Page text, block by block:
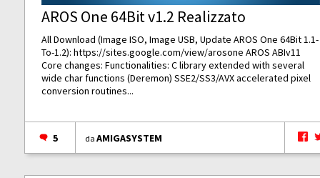
AROS One 64Bit v1.2 Realizzato
All Download (Image ISO, Image USB, Update AROS One 64Bit 1.1-
To-1.2):https://sites.google.com/view/arosone AROS ABIv11
Core changes: Functionalities: C library extended with several
wide char functions (Deremon) SSE2/SS3/AVX accelerated pixel
conversion routines...
5 daAMIGASYSTEM